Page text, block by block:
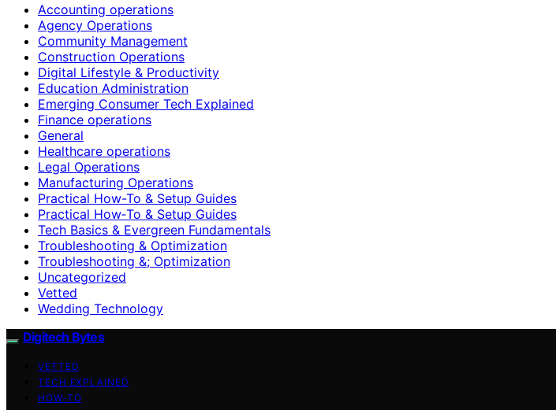
Accounting operations
Agency Operations
Community Management
Construction Operations
Digital Lifestyle & Productivity
Education Administration
Emerging Consumer Tech Explained
Finance operations
General
Healthcare operations
Legal Operations
Manufacturing Operations
Practical How-To & Setup Guides
Practical How‑To & Setup Guides
Tech Basics & Evergreen Fundamentals
Troubleshooting & Optimization
Troubleshooting &; Optimization
Uncategorized
Vetted
Wedding Technology
Digitech Bytes
VETTED
TECH EXPLAINED
HOW-TO